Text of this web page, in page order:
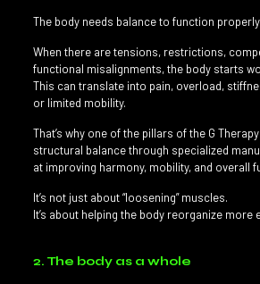
The body needs balance to function properly.
When there are tensions, restrictions,
functional misalignments, the body starts
This can translate into pain, overload,
or limited mobility.
That’s why one of the pillars of the G
structural balance through specialized
at improving harmony, mobility, and overall
It’s not just about “loosening” muscles.
It’s about helping the body reorganize more
2. The body as a whole